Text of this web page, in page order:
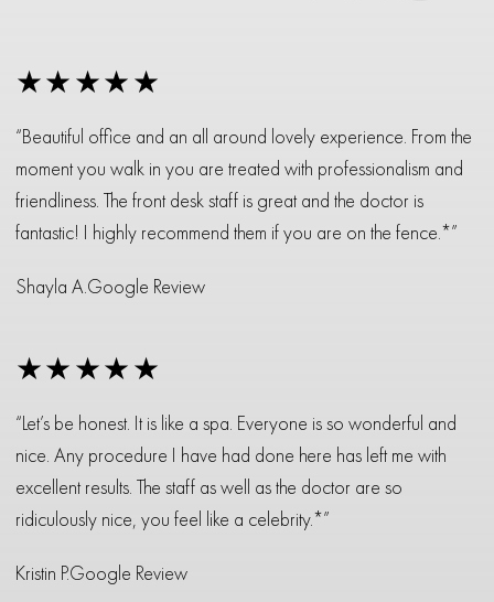
★★★★★
“Beautiful office and an all around lovely experience. From the
moment you walk in you are treated with professionalism and
friendliness. The front desk staff is great and the doctor is
fantastic! I highly recommend them if you are on the fence.*”
Shayla A.Google Review
★★★★★
“Let’s be honest. It is like a spa. Everyone is so wonderful and
nice. Any procedure I have had done here has left me with
excellent results. The staff as well as the doctor are so
ridiculously nice, you feel like a celebrity.*”
Kristin P.Google Review